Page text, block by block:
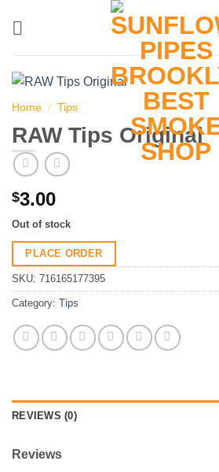
Home / Tips
RAW Tips Original
$3.00
Out of stock
PLACE ORDER
SKU: 716165177395
Category: Tips
REVIEWS (0)
Reviews